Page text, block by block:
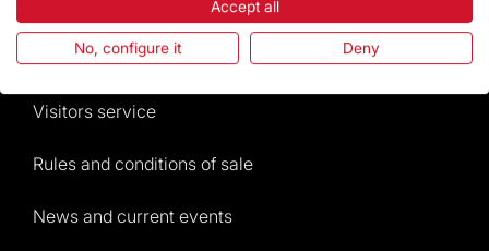
Frequently Asked Questions
Visitors service
Rules and conditions of sale
News and current events
Accept all
No, configure it Deny